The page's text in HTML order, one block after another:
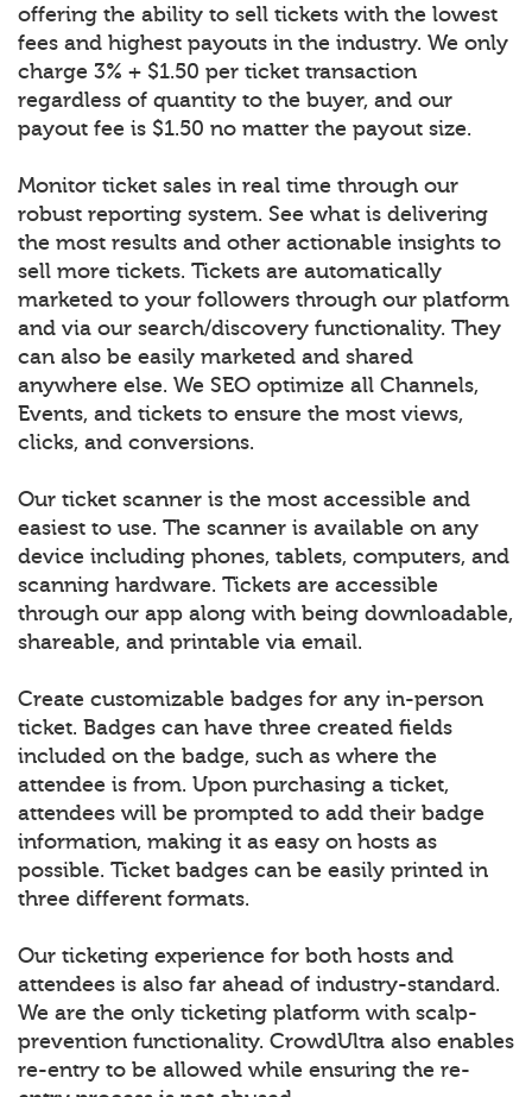
offering the ability to sell tickets with the lowest
fees and highest payouts in the industry. We only
charge 3% + $1.50 per ticket transaction
regardless of quantity to the buyer, and our
payout fee is $1.50 no matter the payout size.
Monitor ticket sales in real time through our
robust reporting system. See what is delivering
the most results and other actionable insights to
sell more tickets. Tickets are automatically
marketed to your followers through our platform
and via our search/discovery functionality. They
can also be easily marketed and shared
anywhere else. We SEO optimize all Channels,
Events, and tickets to ensure the most views,
clicks, and conversions.
Our ticket scanner is the most accessible and
easiest to use. The scanner is available on any
device including phones, tablets, computers, and
scanning hardware. Tickets are accessible
through our app along with being downloadable,
shareable, and printable via email.
Create customizable badges for any in-person
ticket. Badges can have three created fields
included on the badge, such as where the
attendee is from. Upon purchasing a ticket,
attendees will be prompted to add their badge
information, making it as easy on hosts as
possible. Ticket badges can be easily printed in
three different formats.
Our ticketing experience for both hosts and
attendees is also far ahead of industry-standard.
We are the only ticketing platform with scalp-
prevention functionality. CrowdUltra also enables
re-entry to be allowed while ensuring the re-